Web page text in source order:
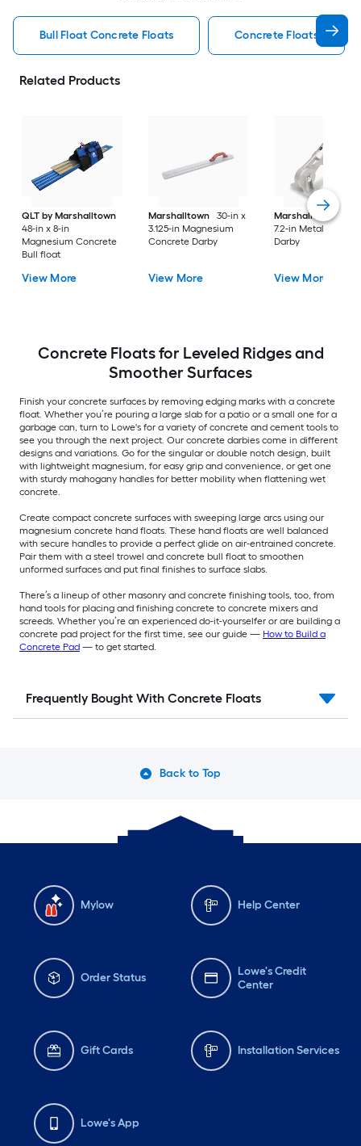
Bull Float Concrete Floats Concrete Floats
Related Products
QLT by Marshalltown
48-in x 8-in
Magnesium Concrete
Bull float
View More
Marshalltown
30-in x
3.125-in Magnesium
Concrete Darby
View More
Marshalltown
7.2-in Metal
Darby
View More
Concrete Floats for Leveled Ridges and
Smoother Surfaces
Finish your concrete surfaces by removing edging marks with a concrete
float. Whether you’re pouring a large slab for a patio or a small one for a
garbage can, turn to Lowe's for a variety of concrete and cement tools to
see you through the next project. Our concrete darbies come in different
designs and variations. Go for the singular or double notch design, built
with lightweight magnesium, for easy grip and convenience, or get one
with sturdy mahogany handles for better mobility when flattening wet
concrete.
Create compact concrete surfaces with sweeping large arcs using our
magnesium concrete hand floats. These hand floats are well balanced
with secure handles to provide a perfect glide on air-entrained concrete.
Pair them with a steel trowel and concrete bull float to smoothen
unformed surfaces and put final finishes to surface slabs.
There’s a lineup of other masonry and concrete finishing tools, too, from
hand tools for placing and finishing concrete to concrete mixers and
screeds. Whether you’re an experienced do-it-yourselfer or are building a
concrete pad project for the first time, see our guide — How to Build a
Concrete Pad — to get started.
Frequently Bought With Concrete Floats
Back to Top
Mylow Help Center
Order Status
Lowe's Credit
Center
Gift Cards Installation Services
Lowe's App